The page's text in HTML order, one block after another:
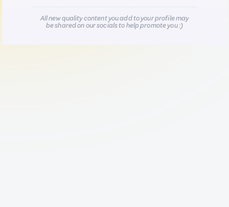
All new quality content you add to your profile may
be shared on our socials to help promote you :)